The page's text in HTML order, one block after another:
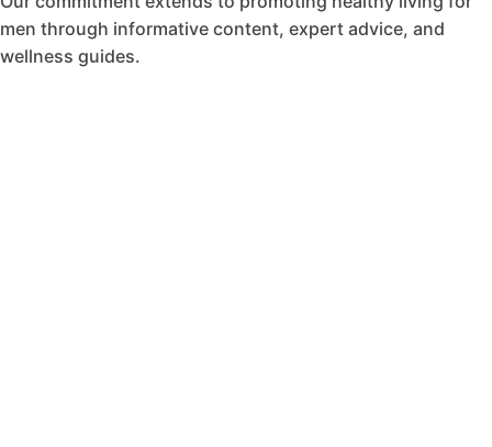
men through informative content, expert advice, and
wellness guides.